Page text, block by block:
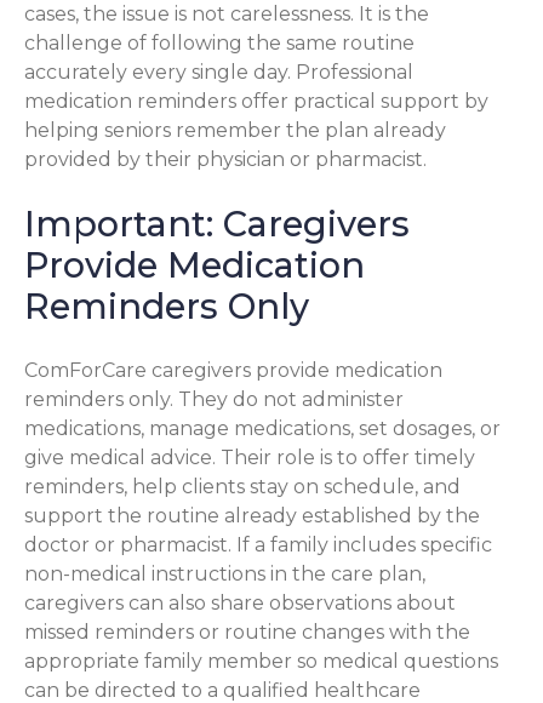
cases, the issue is not carelessness. It is the
challenge of following the same routine
accurately every single day. Professional
medication reminders offer practical support by
helping seniors remember the plan already
provided by their physician or pharmacist.
Important: Caregivers
Provide Medication
Reminders Only
ComForCare caregivers provide medication
reminders only. They do not administer
medications, manage medications, set dosages, or
give medical advice. Their role is to offer timely
reminders, help clients stay on schedule, and
support the routine already established by the
doctor or pharmacist. If a family includes specific
non-medical instructions in the care plan,
caregivers can also share observations about
missed reminders or routine changes with the
appropriate family member so medical questions
can be directed to a qualified healthcare